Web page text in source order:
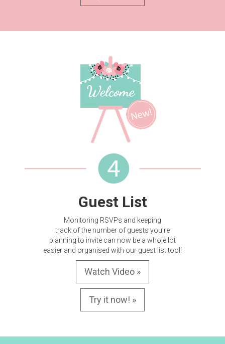
Guest List
Monitoring RSVPs and keeping
track of the number of guests you’re
planning to invite can now be a whole lot
easier and organised with our guest list tool!
Watch Video »
Try it now! »